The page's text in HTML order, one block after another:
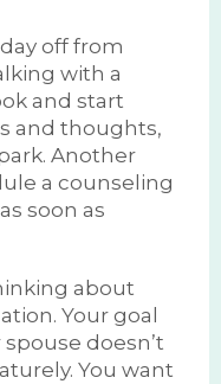
off from
with a
and start
and thoughts,
Another
a counseling
soon as
about
Your goal
doesn’t
You want